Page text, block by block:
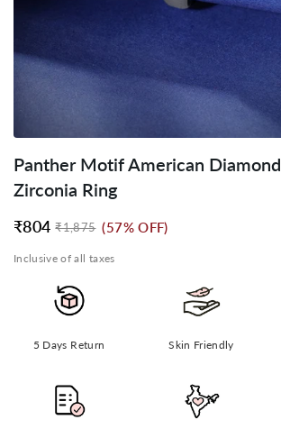
Panther Motif American Diamond
Zirconia Ring
₹804
Regular₹1,875
Sale
(57% OFF)
Inclusive of all taxes
5 Days Return Skin Friendly